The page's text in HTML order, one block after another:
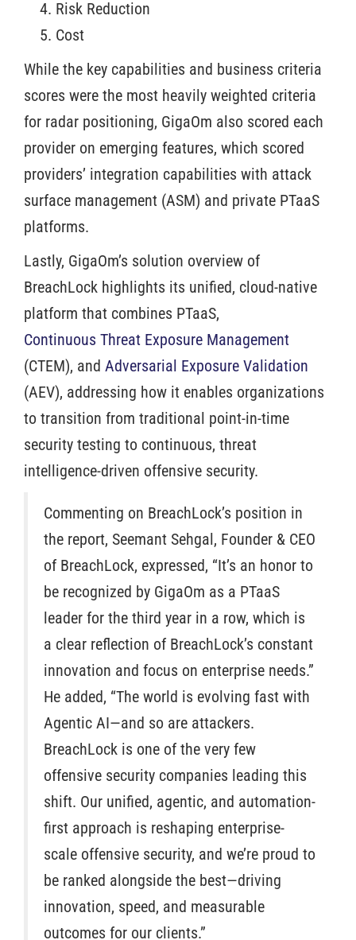
Risk Reduction
Cost
While the key capabilities and business criteria
scores were the most heavily weighted criteria
for radar positioning, GigaOm also scored each
provider on emerging features, which scored
providers’ integration capabilities with attack
surface management (ASM) and private PTaaS
platforms.
Lastly, GigaOm’s solution overview of
BreachLock highlights its unified, cloud-native
platform that combines PTaaS,
Continuous Threat Exposure Management
(CTEM), and Adversarial Exposure Validation
(AEV), addressing how it enables organizations
to transition from traditional point-in-time
security testing to continuous, threat
intelligence-driven offensive security.
Commenting on BreachLock’s position in
the report, Seemant Sehgal, Founder & CEO
of BreachLock, expressed, “It’s an honor to
be recognized by GigaOm as a PTaaS
leader for the third year in a row, which is
a clear reflection of BreachLock’s constant
innovation and focus on enterprise needs.”
He added, “The world is evolving fast with
Agentic AI—and so are attackers.
BreachLock is one of the very few
offensive security companies leading this
shift. Our unified, agentic, and automation-
first approach is reshaping enterprise-
scale offensive security, and we’re proud to
be ranked alongside the best—driving
innovation, speed, and measurable
outcomes for our clients.”